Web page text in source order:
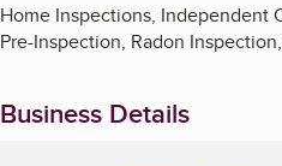
Home Inspections, Independent
Pre-Inspection, Radon
Business Details